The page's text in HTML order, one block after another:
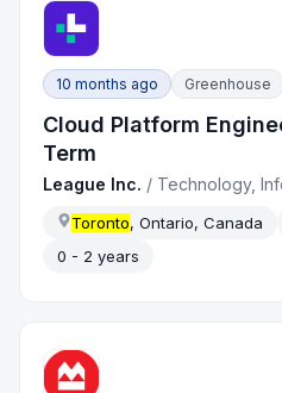
10 months ago Greenhouse
Cloud Platform
Term
League Inc. / Technology,
Toronto, Ontario, Canada
0 - 2 years